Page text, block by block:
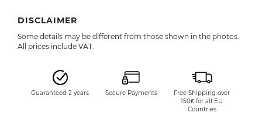
DISCLAIMER
Some details may be different from those shown in the photos.
All prices include VAT.
Guaranteed 2 years Secure Payments
Free Shipping over
150€ for all EU
Countries